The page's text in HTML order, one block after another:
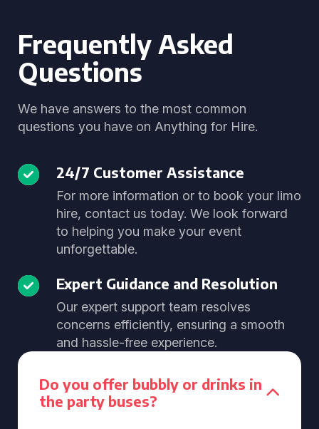
Frequently Asked
Questions
We have answers to the most common
questions you have on Anything for Hire.
24/7 Customer Assistance
For more information or to book your limo
hire, contact us today. We look forward
to helping you make your event
unforgettable.
Expert Guidance and Resolution
Our expert support team resolves
concerns efficiently, ensuring a smooth
and hassle-free experience.
Do you offer bubbly or drinks in
the party buses?